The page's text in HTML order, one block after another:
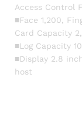
Access Control
■Face 1,200,
Card Capacity
■Log Capacity
■Display 2.8
host